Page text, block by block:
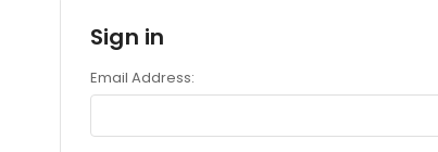
Sign in
Email Address: